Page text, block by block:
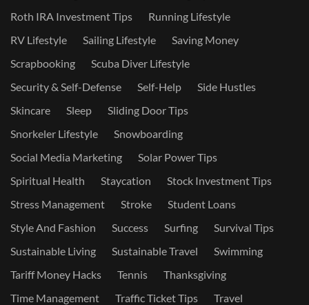
Roth IRA Investment Tips
Running Lifestyle
RV Lifestyle
Sailing Lifestyle
Saving Money
Scrapbooking
Scuba Diver Lifestyle
Security & Self-Defense
Self-Help
Side Hustles
Skincare
Sleep
Sliding Door Tips
Snorkeler Lifestyle
Snowboarding
Social Media Marketing
Solar Power Tips
Spiritual Health
Staycation
Stock Investment Tips
Stress Management
Stroke
Student Loans
Style And Fashion
Success Surfing
Survival Tips
Sustainable Living
Sustainable Travel
Swimming
Tariff Money Hacks
Tennis
Thanksgiving
Time Management
Traffic Ticket Tips
Travel